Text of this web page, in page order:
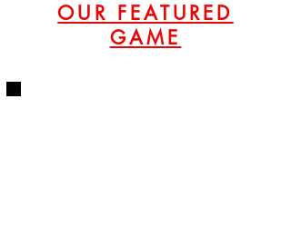
OUR FEATURED
GAME